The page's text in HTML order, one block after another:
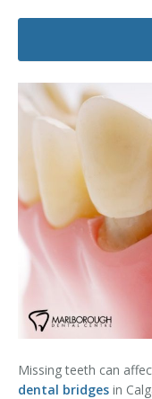
Dental Hygiene
Family Dentistry
Invisalign®
Restorative Dentistry
Root Canal Therapy
Sedation Dentistry
Teeth Whitening
Teeth Cleaning
Dental Costs
Dental Resources
Missing teeth can
dental bridges in